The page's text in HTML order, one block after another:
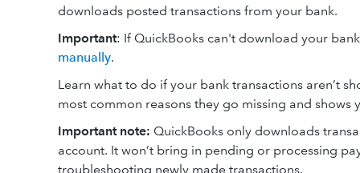
downloads posted transactions from your bank.
Important: If QuickBooks can't download your
manually.
Learn what to do if your bank transactions aren’t
most common reasons they go missing and
Important note: QuickBooks only downloads
account. It won’t bring in pending or processing
troubleshooting newly made transactions.